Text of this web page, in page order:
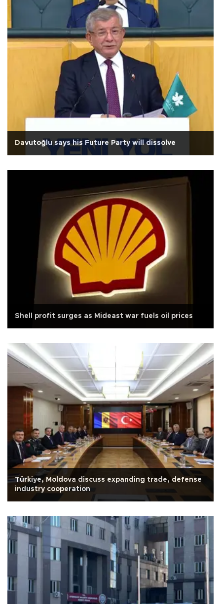
Davutoğlu says his Future Party will dissolve
Shell profit surges as Mideast war fuels oil prices
Türkiye, Moldova discuss expanding trade, defense
industry cooperation